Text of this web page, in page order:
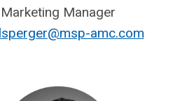
Marketing Manager
amc.com